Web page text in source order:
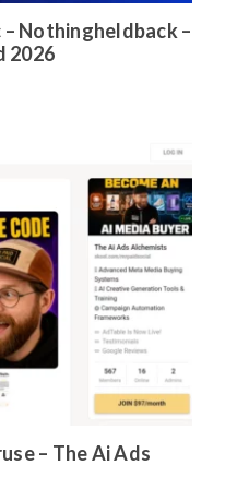
Nothingheldback –
2026
– The Ai Ads